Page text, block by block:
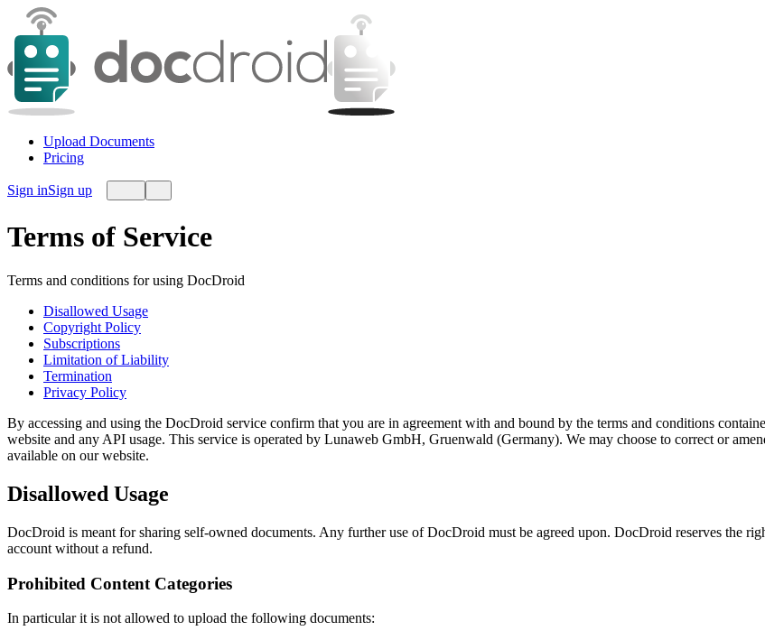
Upload Documents
Pricing
Sign inSign up
Terms of Service
Terms and conditions for using DocDroid
Disallowed Usage
Copyright Policy
Subscriptions
Limitation of Liability
Termination
Privacy Policy
By accessing and using the DocDroid service confirm that you are in agreement with and bound by the terms and conditions
website and any API usage. This service is operated by Lunaweb GmbH, Gruenwald (Germany). We may choose to correct or
available on our website.
Disallowed Usage
DocDroid is meant for sharing self-owned documents. Any further use of DocDroid must be agreed upon. DocDroid reserves the
account without a refund.
Prohibited Content Categories
In particular it is not allowed to upload the following documents: